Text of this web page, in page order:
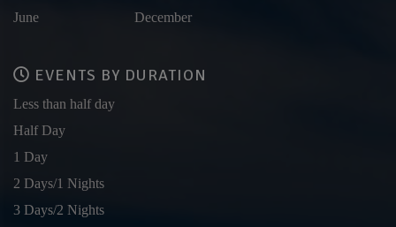
June
December
EVENTS BY DURATION
Less than half day
Half Day
1 Day
2 Days/1 Nights
3 Days/2 Nights